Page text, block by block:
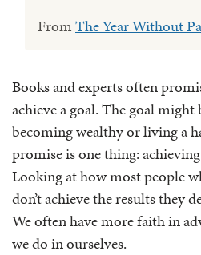
FromThe Year Without
Books and experts often
achieve a goal. The goal might
becoming wealthy or living a
promise is one thing:
Looking at how most people
don’t achieve the results they
We often have more faith in
we do in ourselves.